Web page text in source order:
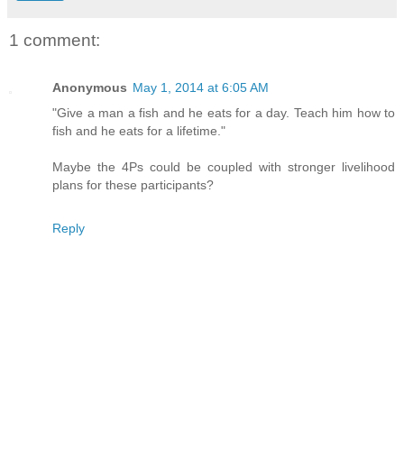
1 comment:
Anonymous May 1, 2014 at 6:05 AM
"Give a man a fish and he eats for a day. Teach him how to
fish and he eats for a lifetime."
Maybe the 4Ps could be coupled with stronger livelihood
plans for these participants?
Reply